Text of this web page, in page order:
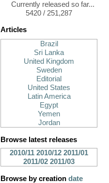
Currently released so far...
5420 / 251,287
Articles
Brazil
Sri Lanka
United Kingdom
Sweden
Editorial
United States
Latin America
Egypt
Yemen
Jordan
Browse latest releases
2010/11 2010/12 2011/01
2011/02 2011/03
Browse by creation date